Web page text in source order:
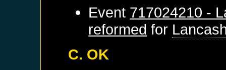
Event 717024210 -
reformed for
C. OK